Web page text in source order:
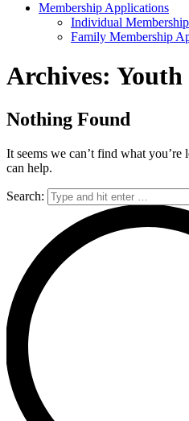
Membership Applications
Individual
Family Membership
Archives:
Nothing Found
It seems we can’t find what you’re
can help.
Search: